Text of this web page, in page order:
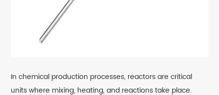
In chemical production processes, reactors are critical
units where mixing, heating, and reactions take place.